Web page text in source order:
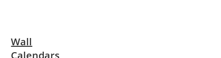
Wall
Calendars